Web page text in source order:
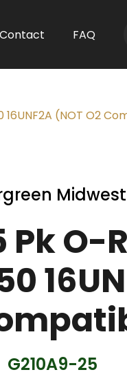
Contact FAQ
16UNF2A (NOT O2
Midwest
Pk O-
G210A9-25